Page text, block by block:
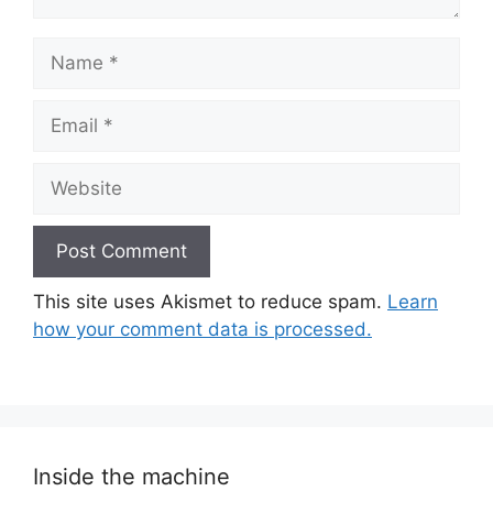
Name
Email
Website
This site uses Akismet to reduce spam. Learn
how your comment data is processed.
Inside the machine